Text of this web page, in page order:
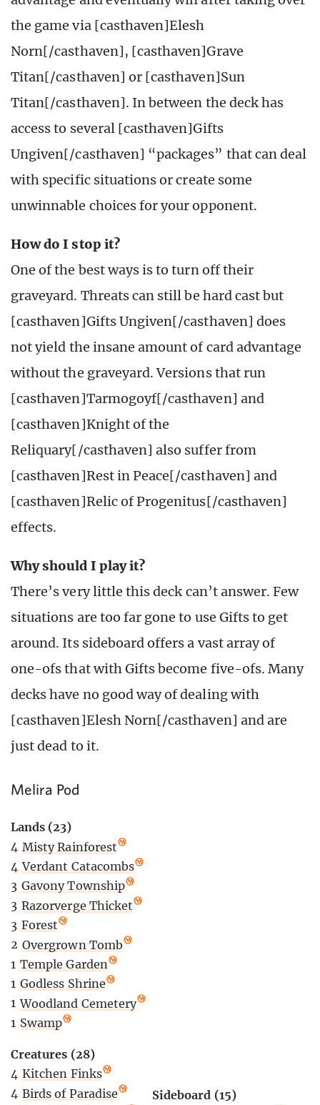
the game via [casthaven]Elesh
Norn[/casthaven], [casthaven]Grave
Titan[/casthaven] or [casthaven]Sun
Titan[/casthaven]. In between the deck has
access to several [casthaven]Gifts
Ungiven[/casthaven] “packages” that can deal
with specific situations or create some
unwinnable choices for your opponent.
How do I stop it?
One of the best ways is to turn off their
graveyard. Threats can still be hard cast but
[casthaven]Gifts Ungiven[/casthaven] does
not yield the insane amount of card advantage
without the graveyard. Versions that run
[casthaven]Tarmogoyf[/casthaven] and
[casthaven]Knight of the
Reliquary[/casthaven] also suffer from
[casthaven]Rest in Peace[/casthaven] and
[casthaven]Relic of Progenitus[/casthaven]
effects.
Why should I play it?
There’s very little this deck can’t answer. Few
situations are too far gone to use Gifts to get
around. Its sideboard offers a vast array of
one-ofs that with Gifts become five-ofs. Many
decks have no good way of dealing with
[casthaven]Elesh Norn[/casthaven] and are
just dead to it.
Melira Pod
Lands (23)
4 Misty Rainforest
4 Verdant Catacombs
3 Gavony Township
3 Razorverge Thicket
3 Forest
2 Overgrown Tomb
1 Temple Garden
1 Godless Shrine
1 Woodland Cemetery
1 Swamp
Creatures (28)
4 Kitchen Finks
4 Birds of Paradise
Sideboard (15)